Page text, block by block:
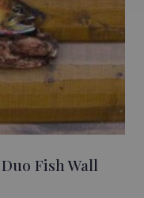
Fish Wall